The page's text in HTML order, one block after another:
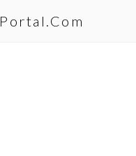
Portal.com